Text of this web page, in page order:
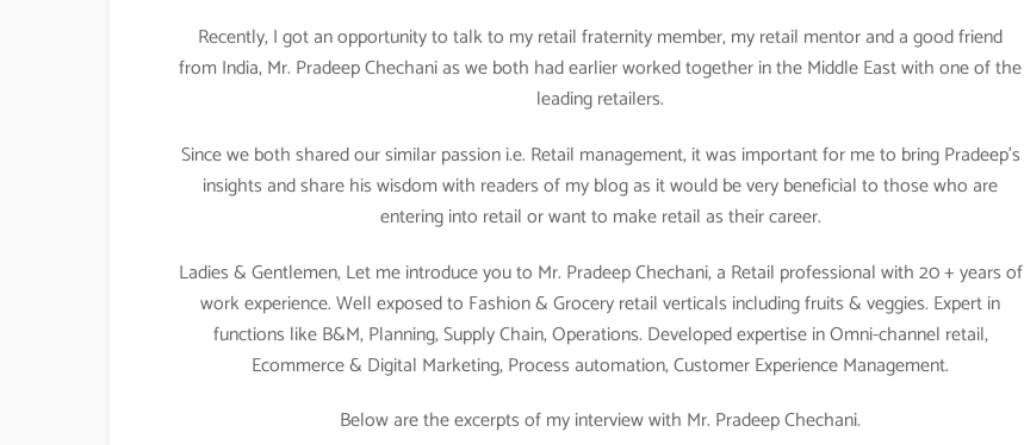
Recently, I got an opportunity to talk to my retail fraternity member, my retail mentor and a good friend
from India, Mr. Pradeep Chechani as we both had earlier worked together in the Middle East with one of the
leading retailers.
Since we both shared our similar passion i.e. Retail management, it was important for me to bring Pradeep’s
insights and share his wisdom with readers of my blog as it would be very beneficial to those who are
entering into retail or want to make retail as their career.
Ladies & Gentlemen, Let me introduce you to Mr. Pradeep Chechani, a Retail professional with 20 + years of
work experience. Well exposed to Fashion & Grocery retail verticals including fruits & veggies. Expert in
functions like B&M, Planning, Supply Chain, Operations. Developed expertise in Omni-channel retail,
Ecommerce & Digital Marketing, Process automation, Customer Experience Management.
Below are the excerpts of my interview with Mr. Pradeep Chechani.